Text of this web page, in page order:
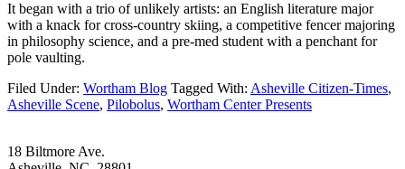
It began with a trio of unlikely artists: an English literature major
with a knack for cross-country skiing, a competitive fencer majoring
in philosophy science, and a pre-med student with a penchant for
pole vaulting.
Filed Under: Wortham Blog Tagged With: Asheville Citizen-Times,
Asheville Scene, Pilobolus, Wortham Center Presents
18 Biltmore Ave.